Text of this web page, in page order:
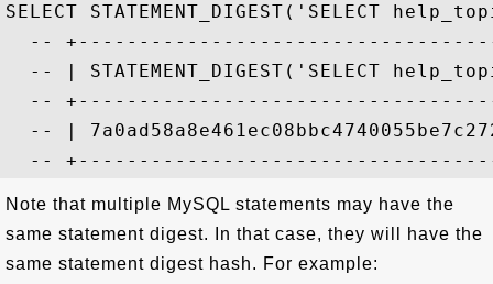
SELECT STATEMENT_DIGEST('SELECT
--
-- | STATEMENT_DIGEST('SELECT
--
-- |
Note that multiple MySQL statements may have the
same statement digest. In that case, they will have the
same statement digest hash. For example: